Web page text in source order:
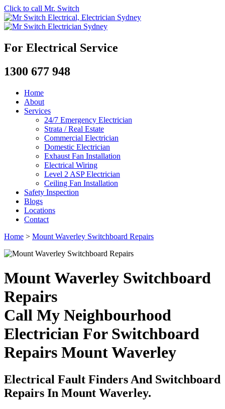
Click to call Mr. Switch
For Electrical Service
1300 677 948
Home
About
Services
24/7 Emergency Electrician
Strata / Real Estate
Commercial Electrician
Domestic Electrician
Exhaust Fan Installation
Electrical Wiring
Level 2 ASP Electrician
Ceiling Fan Installation
Safety Inspection
Blogs
Locations
Contact
Home > Mount Waverley Switchboard Repairs
Mount Waverley Switchboard
Repairs
Call My Neighbourhood
Electrician For Switchboard
Repairs Mount Waverley
Electrical Fault Finders And Switchboard
Repairs In Mount Waverley.